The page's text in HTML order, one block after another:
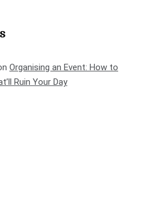
Organising an Event: How to
Ruin Your Day